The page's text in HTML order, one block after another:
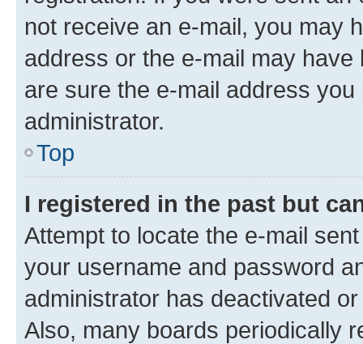
not receive an e-mail, you may
address or the e-mail may
are sure the e-mail address
administrator.
Top
I registered in the past but
Attempt to locate the e-mail
your username and password
administrator has deactivated
Also, many boards periodically